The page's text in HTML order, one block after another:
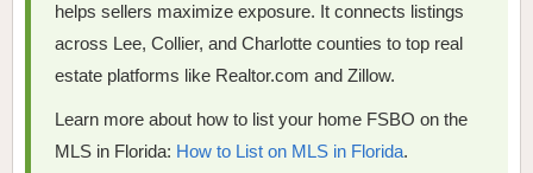
helps sellers maximize exposure. It connects listings
across Lee, Collier, and Charlotte counties to top real
estate platforms like Realtor.com and Zillow.
Learn more about how to list your home FSBO on the
MLS in Florida: How to List on MLS in Florida.